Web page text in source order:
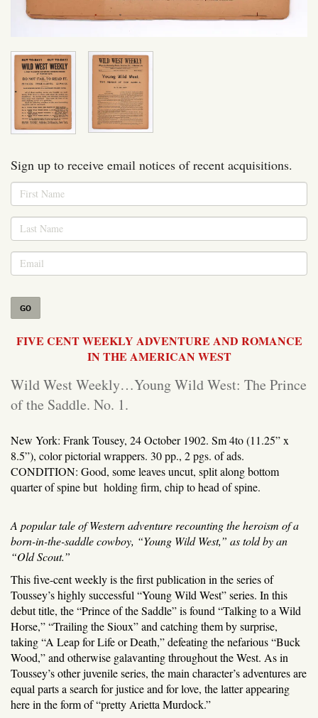
Sign up to receive email notices of recent acquisitions.
GO
FIVE CENT WEEKLY ADVENTURE AND ROMANCE
IN THE AMERICAN WEST
Wild West Weekly…Young Wild West: The Prince
of the Saddle. No. 1.
New York: Frank Tousey, 24 October 1902. Sm 4to (11.25” x
8.5”), color pictorial wrappers. 30 pp., 2 pgs. of ads.
CONDITION: Good, some leaves uncut, split along bottom
quarter of spine but holding firm, chip to head of spine.
A popular tale of Western adventure recounting the heroism of a
born-in-the-saddle cowboy, “Young Wild West,” as told by an
“Old Scout.”
This five-cent weekly is the first publication in the series of
Toussey’s highly successful “Young Wild West” series. In this
debut title, the “Prince of the Saddle” is found “Talking to a Wild
Horse,” “Trailing the Sioux” and catching them by surprise,
taking “A Leap for Life or Death,” defeating the nefarious “Buck
Wood,” and otherwise galavanting throughout the West. As in
Toussey’s other juvenile series, the main character’s adventures are
equal parts a search for justice and for love, the latter appearing
here in the form of “pretty Arietta Murdock.”